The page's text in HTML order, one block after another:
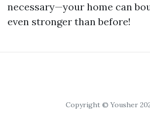
necessary—your home can
even stronger than before!
Copyright © Yousher